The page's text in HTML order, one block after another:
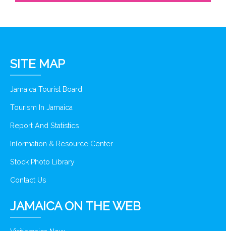
SITE MAP
Jamaica Tourist Board
Tourism In Jamaica
Report And Statistics
Information & Resource Center
Stock Photo Library
Contact Us
JAMAICA ON THE WEB